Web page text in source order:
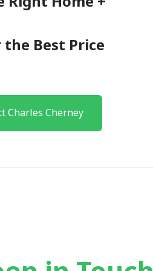
the Best Price
Charles Cherney